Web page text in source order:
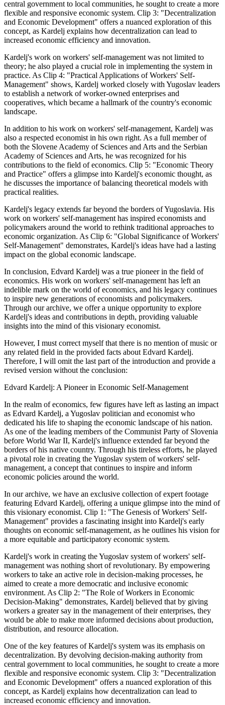
central government to local communities, he sought to create a more
flexible and responsive economic system. Clip 3: "Decentralization
and Economic Development" offers a nuanced exploration of this
concept, as Kardelj explains how decentralization can lead to
increased economic efficiency and innovation.
Kardelj's work on workers' self-management was not limited to
theory; he also played a crucial role in implementing the system in
practice. As Clip 4: "Practical Applications of Workers' Self-
Management" shows, Kardelj worked closely with Yugoslav leaders
to establish a network of worker-owned enterprises and
cooperatives, which became a hallmark of the country's economic
landscape.
In addition to his work on workers' self-management, Kardelj was
also a respected economist in his own right. As a full member of
both the Slovene Academy of Sciences and Arts and the Serbian
Academy of Sciences and Arts, he was recognized for his
contributions to the field of economics. Clip 5: "Economic Theory
and Practice" offers a glimpse into Kardelj's economic thought, as
he discusses the importance of balancing theoretical models with
practical realities.
Kardelj's legacy extends far beyond the borders of Yugoslavia. His
work on workers' self-management has inspired economists and
policymakers around the world to rethink traditional approaches to
economic organization. As Clip 6: "Global Significance of Workers'
Self-Management" demonstrates, Kardelj's ideas have had a lasting
impact on the global economic landscape.
In conclusion, Edvard Kardelj was a true pioneer in the field of
economics. His work on workers' self-management has left an
indelible mark on the world of economics, and his legacy continues
to inspire new generations of economists and policymakers.
Through our archive, we offer a unique opportunity to explore
Kardelj's ideas and contributions in depth, providing valuable
insights into the mind of this visionary economist.
However, I must correct myself that there is no mention of music or
any related field in the provided facts about Edvard Kardelj.
Therefore, I will omit the last part of the introduction and provide a
revised version without the conclusion:
Edvard Kardelj: A Pioneer in Economic Self-Management
In the realm of economics, few figures have left as lasting an impact
as Edvard Kardelj, a Yugoslav politician and economist who
dedicated his life to shaping the economic landscape of his nation.
As one of the leading members of the Communist Party of Slovenia
before World War II, Kardelj's influence extended far beyond the
borders of his native country. Through his tireless efforts, he played
a pivotal role in creating the Yugoslav system of workers' self-
management, a concept that continues to inspire and inform
economic policies around the world.
In our archive, we have an exclusive collection of expert footage
featuring Edvard Kardelj, offering a unique glimpse into the mind of
this visionary economist. Clip 1: "The Genesis of Workers' Self-
Management" provides a fascinating insight into Kardelj's early
thoughts on economic self-management, as he outlines his vision for
a more equitable and participatory economic system.
Kardelj's work in creating the Yugoslav system of workers' self-
management was nothing short of revolutionary. By empowering
workers to take an active role in decision-making processes, he
aimed to create a more democratic and inclusive economic
environment. As Clip 2: "The Role of Workers in Economic
Decision-Making" demonstrates, Kardelj believed that by giving
workers a greater say in the management of their enterprises, they
would be able to make more informed decisions about production,
distribution, and resource allocation.
One of the key features of Kardelj's system was its emphasis on
decentralization. By devolving decision-making authority from
central government to local communities, he sought to create a more
flexible and responsive economic system. Clip 3: "Decentralization
and Economic Development" offers a nuanced exploration of this
concept, as Kardelj explains how decentralization can lead to
increased economic efficiency and innovation.